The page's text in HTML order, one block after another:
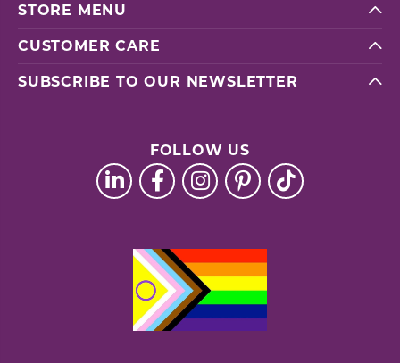
STORE MENU
CUSTOMER CARE
SUBSCRIBE TO OUR NEWSLETTER
FOLLOW US